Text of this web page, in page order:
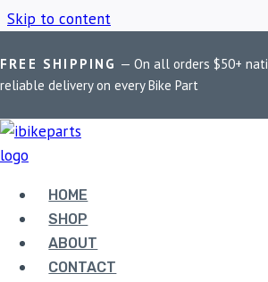
Skip to content
FREE SHIPPING — On all orders $50+
reliable delivery on every Bike Part
HOME
SHOP
ABOUT
CONTACT
Home / Shop / Adventure Bike Braking
ADVENTURE
BRAKING
Showing the single result